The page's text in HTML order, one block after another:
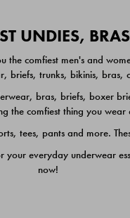
UNDIES,
comfiest men's and
trunks, bikinis, bras,
bras, briefs, boxer
the comfiest thing you wear
tees, pants and more.
everyday underwear
now!